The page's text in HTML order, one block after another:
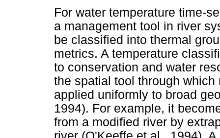
For water temperature time-
a management tool in river
be classified into thermal
metrics. A temperature
to conservation and water
the spatial tool through
applied uniformly to broad
1994). For example, it
from a modified river by